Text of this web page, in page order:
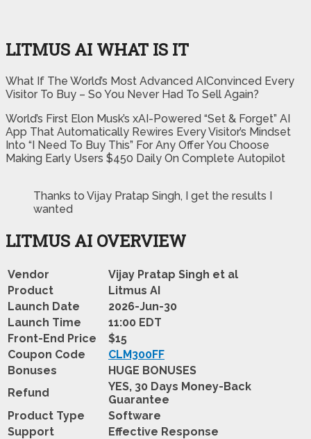
LITMUS AI WHAT IS IT
What If The World’s Most Advanced AIConvinced Every
Visitor To Buy – So You Never Had To Sell Again?
World’s First Elon Musk’s xAI-Powered “Set & Forget” AI
App That Automatically Rewires Every Visitor’s Mindset
Into “I Need To Buy This” For Any Offer You Choose
Making Early Users $450 Daily On Complete Autopilot
Thanks to Vijay Pratap Singh, I get the results I
wanted
LITMUS AI OVERVIEW
Vendor
Vijay Pratap Singh et al
Product
Litmus AI
Launch Date
2026-Jun-30
Launch Time
11:00 EDT
Front-End Price
$15
Coupon Code
CLM300FF
Bonuses
HUGE BONUSES
Refund
YES, 30 Days Money-Back
Guarantee
Product Type
Software
Support
Effective Response